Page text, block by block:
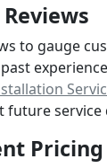
to gauge
future service
Pricing